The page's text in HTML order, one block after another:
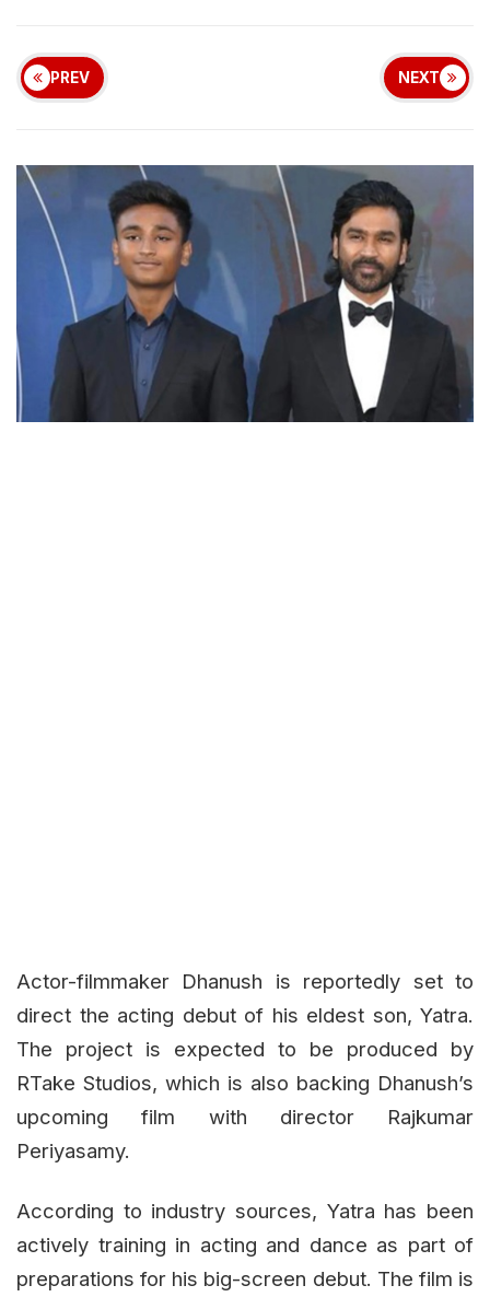
PREV NEXT
Actor-filmmaker Dhanush is reportedly set to
direct the acting debut of his eldest son, Yatra.
The project is expected to be produced by
RTake Studios, which is also backing Dhanush’s
upcoming film with director Rajkumar
Periyasamy.
According to industry sources, Yatra has been
actively training in acting and dance as part of
preparations for his big-screen debut. The film is